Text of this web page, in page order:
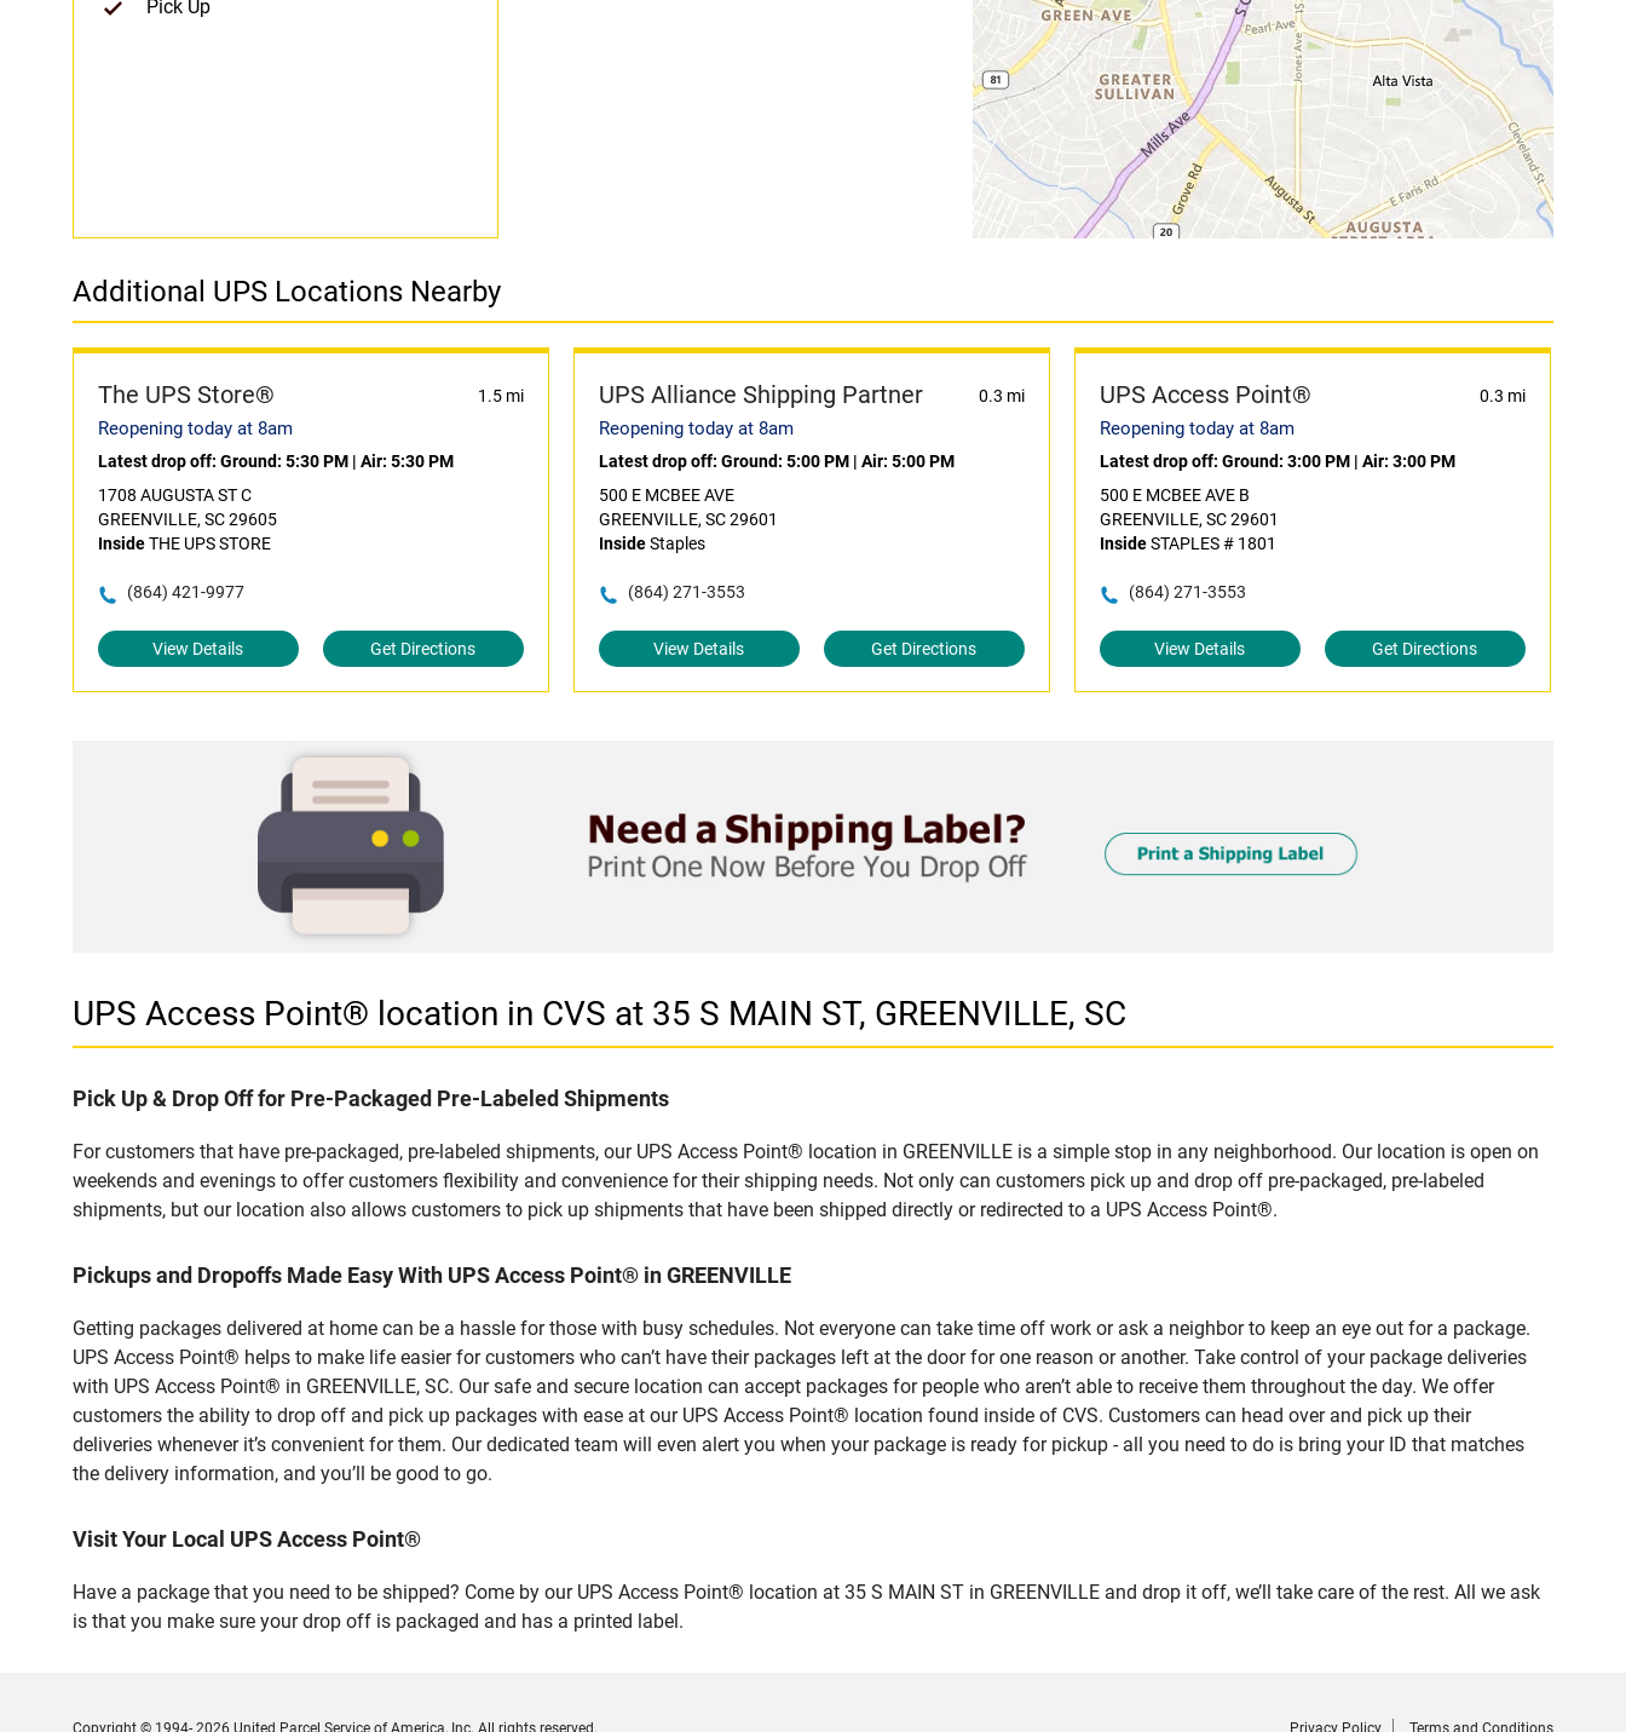
Pick Up
Additional UPS Locations Nearby
The UPS Store® 1.5 mi
Reopening today at 8am
Latest drop off: Ground: 5:30 PM | Air: 5:30 PM
1708 AUGUSTA ST C
GREENVILLE, SC 29605
InsideTHE UPS STORE
(864) 421-9977
View Details Get Directions
UPS Alliance Shipping Partner 0.3 mi
Reopening today at 8am
Latest drop off: Ground: 5:00 PM| Air: 5:00 PM
500 E MCBEE AVE
GREENVILLE, SC 29601
InsideStaples
(864) 271-3553
View Details Get Directions
UPS Access Point® 0.3 mi
Reopening today at 8am
Latest drop off: Ground: 3:00 PM| Air: 3:00 PM
500 E MCBEE AVE B
GREENVILLE, SC 29601
InsideSTAPLES # 1801
(864) 271-3553
View Details Get Directions
UPS Access Point® location in CVS at 35 S MAIN ST, GREENVILLE, SC
Pick Up & Drop Off for Pre-Packaged Pre-Labeled Shipments
For customers that have pre-packaged, pre-labeled shipments, our UPS Access Point® location in GREENVILLE is a simple stop in any neighborhood. Our location is open on
weekends and evenings to offer customers flexibility and convenience for their shipping needs. Not only can customers pick up and drop off pre-packaged, pre-labeled
shipments, but our location also allows customers to pick up shipments that have been shipped directly or redirected to a UPS Access Point®.
Pickups and Dropoffs Made Easy With UPS Access Point® in GREENVILLE
Getting packages delivered at home can be a hassle for those with busy schedules. Not everyone can take time off work or ask a neighbor to keep an eye out for a package.
UPS Access Point® helps to make life easier for customers who can’t have their packages left at the door for one reason or another. Take control of your package deliveries
with UPS Access Point® in GREENVILLE, SC. Our safe and secure location can accept packages for people who aren’t able to receive them throughout the day. We offer
customers the ability to drop off and pick up packages with ease at our UPS Access Point® location found inside of CVS. Customers can head over and pick up their
deliveries whenever it’s convenient for them. Our dedicated team will even alert you when your package is ready for pickup - all you need to do is bring your ID that matches
the delivery information, and you’ll be good to go.
Visit Your Local UPS Access Point®
Have a package that you need to be shipped? Come by our UPS Access Point® location at 35 S MAIN ST in GREENVILLE and drop it off, we’ll take care of the rest. All we ask
is that you make sure your drop off is packaged and has a printed label.
Privacy Policy Terms and Conditions
Copyright © 1994- 2026 United Parcel Service of America, Inc. All rights reserved.